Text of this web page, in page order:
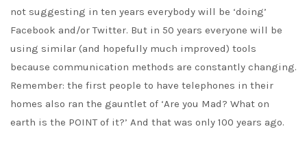
not suggesting in ten years everybody will be ‘doing’
Facebook and/or Twitter. But in 50 years everyone will be
using similar (and hopefully much improved) tools
because communication methods are constantly changing.
Remember: the first people to have telephones in their
homes also ran the gauntlet of ‘Are you Mad? What on
earth is the POINT of it?’ And that was only 100 years ago.